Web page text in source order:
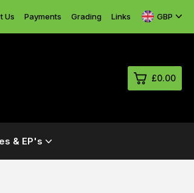
Us Payments Grading Links GBP
£0.00
& EP's